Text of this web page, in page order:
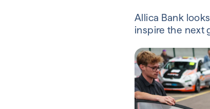
Allica Bank
inspire the next